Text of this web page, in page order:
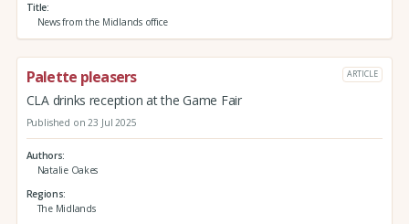
Title
News from the Midlands office
Palette pleasers ARTICLE
CLA drinks reception at the Game Fair
Published on 23 Jul 2025
Authors
Natalie Oakes
Regions
The Midlands